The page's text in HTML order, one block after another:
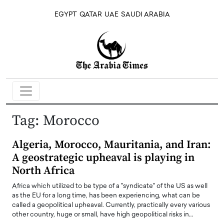
EGYPT QATAR UAE SAUDI ARABIA
Tag: Morocco
Algeria, Morocco, Mauritania, and Iran:
A geostrategic upheaval is playing in
North Africa
Africa which utilized to be type of a "syndicate" of the US as well
as the EU for a long time, has been experiencing, what can be
called a geopolitical upheaval. Currently, practically every various
other country, huge or small, have high geopolitical risks in…